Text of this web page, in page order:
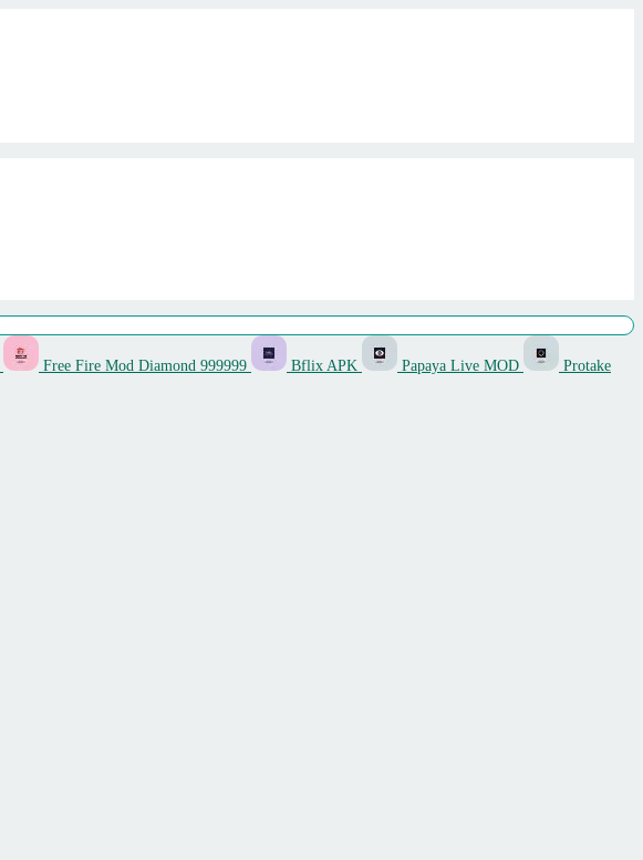
Free Fire Mod Diamond 999999 Bflix APK Papaya Live MOD
Protake